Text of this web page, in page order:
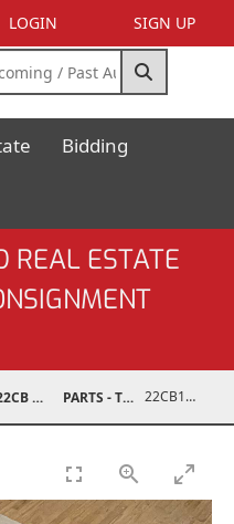
LOGIN SIGN UP
Bidding
REAL ESTATE
AUCTION 22CB MAR 5, 2022 PARTS - TRUCK 22CB1001-063